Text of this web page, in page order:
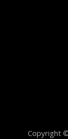
Copyright